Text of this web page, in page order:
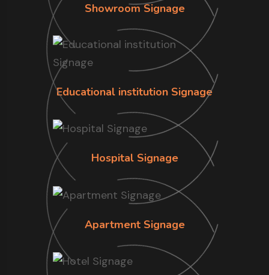
Showroom Signage
Educational institution Signage
Hospital Signage
Apartment Signage